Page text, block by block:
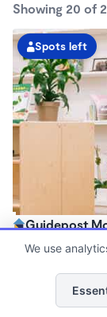
Showing 20 of
Spots left
Guidepost
7:00am - 6:00pm
Now enrolling all
We use